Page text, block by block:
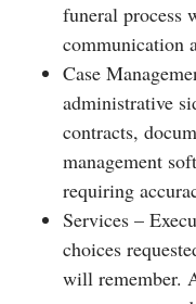
funeral process
communication
Case
administrative
contracts,
management
requiring
Services –
choices
will remember.